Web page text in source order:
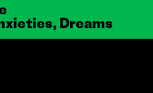
Dreams